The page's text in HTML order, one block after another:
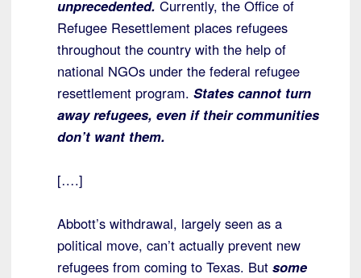
unprecedented. Currently, the Office of
Refugee Resettlement places refugees
throughout the country with the help of
national NGOs under the federal refugee
resettlement program. States cannot turn
away refugees, even if their communities
don’t want them.
[….]
Abbott’s withdrawal, largely seen as a
political move, can’t actually prevent new
refugees from coming to Texas. But some